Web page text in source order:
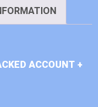
ACCOUNT +